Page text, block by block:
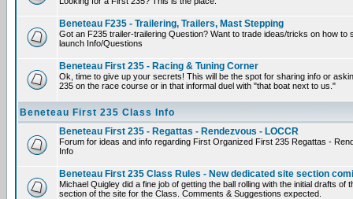
Beneteau F235 - Trailering, Trailers, Mast Stepping
Got an F235 trailer-trailering Question? Want to trade ideas/tricks on how
launch Info/Questions
Beneteau First 235 - Racing & Tuning Corner
Ok, time to give up your secrets! This will be the spot for sharing info or
235 on the race course or in that informal duel with "that boat next to us."
Beneteau First 235 Class Info
Beneteau First 235 - Regattas - Rendezvous - LOCCR
Forum for ideas and info regarding First Organized First 235 Regattas -
Info
Beneteau First 235 Class Rules - New dedicated site section
Michael Quigley did a fine job of getting the ball rolling with the initial drafts
section of the site for the Class. Comments & Suggestions expected.